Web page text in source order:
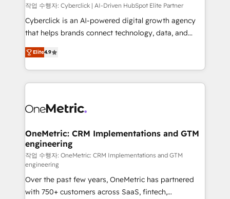
작업 수행자: Cyberclick | AI-Driven HubSpot Elite Partner
Cyberclick is an AI-powered digital growth agency
that helps brands connect technology, data, and
creativity to achieve measurable results. Founded in
Barcelona and operating across Spain, LATAM, and
the UK, we support global companies in building
smarter marketing, sales, and customer success
Iberia (Spain & Portugal), we combine human insight
growth. Our multidisciplinary team designs solutions
that simplify complexity, boost performance, and
turn innovation into real impact. 🌍 Highlights •
HubSpot Partner since 2012 • 2022 EMEA Impact
Award: Best Integration • 150+ successful HubSpot
projects • Clients in 30+ industries • Proprietary
Elite4.9
OneMetric: CRM Implementations and GTM
engineering
작업 수행자: OneMetric: CRM Implementations and GTM
engineering
Over the past few years, OneMetric has partnered
with 750+ customers across SaaS, fintech,